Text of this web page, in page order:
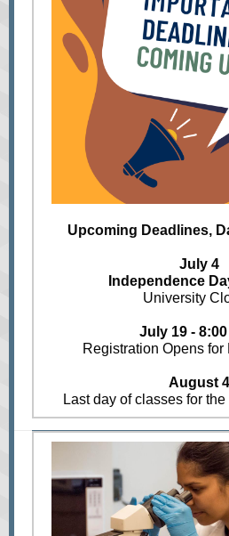
Upcoming Deadlines,
July 4
Independence
University
July 19 -
Registration Opens
August 4
Last day of classes for